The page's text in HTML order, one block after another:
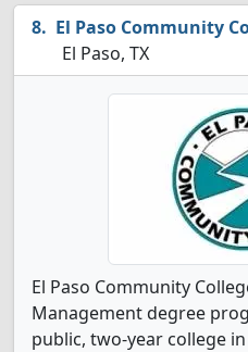
El Paso Community
El Paso, TX
El Paso Community
Management degree
public, two-year college